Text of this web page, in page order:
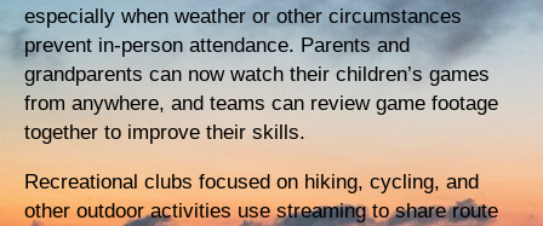
especially when weather or other circumstances
prevent in-person attendance. Parents and
grandparents can now watch their children’s games
from anywhere, and teams can review game footage
together to improve their skills.
Recreational clubs focused on hiking, cycling, and
other outdoor activities use streaming to share route